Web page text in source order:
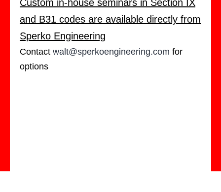
Custom in-house seminars in Section IX
and B31 codes are available directly from
Sperko Engineering
Contact walt@sperkoengineering.com for
options